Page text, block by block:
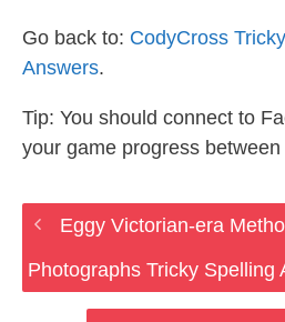
Go back to: CodyCross
Answers.
Tip: You should connect to
your game progress
Eggy Victorian-era
Photographs Tricky Spelling